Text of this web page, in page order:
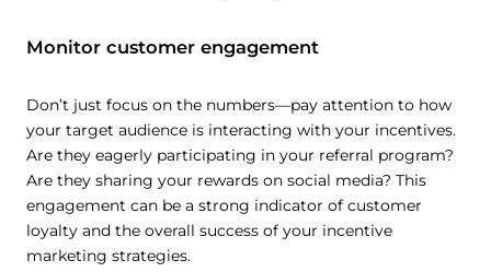
Monitor customer engagement
Don’t just focus on the numbers—pay attention to how
your target audience is interacting with your incentives.
Are they eagerly participating in your referral program?
Are they sharing your rewards on social media? This
engagement can be a strong indicator of customer
loyalty and the overall success of your incentive
marketing strategies.